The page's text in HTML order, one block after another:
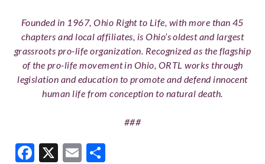
Founded in 1967, Ohio Right to Life, with more than 45
chapters and local affiliates, is Ohio’s oldest and largest
grassroots pro-life organization. Recognized as the flagship
of the pro-life movement in Ohio, ORTL works through
legislation and education to promote and defend innocent
human life from conception to natural death.
###
Facebook
X Email